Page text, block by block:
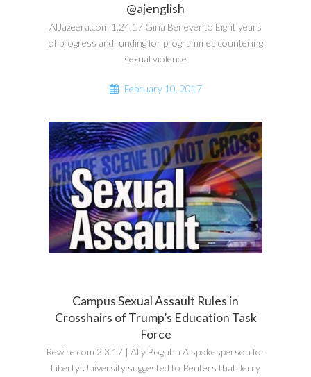
@ajenglish
AlJazeera.com 1.24.17 Gina Benevento Eight years
of progress and funding for programmes countering
sexual violence
February 10, 2017
Campus Sexual Assault Rules in
Crosshairs of Trump’s Education Task
Force
Rewire.com 2.3.17 | Ally Boguhn A spokesperson for
Liberty University suggested to Reuters that Jerry